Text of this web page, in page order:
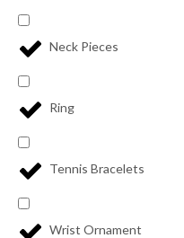
Neck Pieces
Ring
Tennis Bracelets
Wrist Ornament